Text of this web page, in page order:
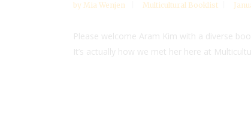
by Mia Wenjen Multicultural Booklist
Please welcome Aram Kim with a diverse
It’s actually how we met her here at